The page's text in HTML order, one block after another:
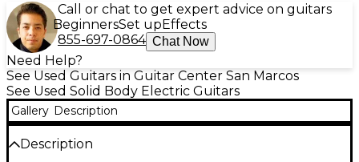
Call or chat to get expert advice on guitars
BeginnersSet upEffects
855-697-0864 Chat Now
Need Help?
See Used Guitars in Guitar Center San Marcos
See Used Solid Body Electric Guitars
Gallery Description
Description